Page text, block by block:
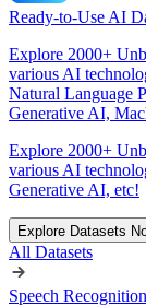
Ready-to-Use AI
Explore 2000+
various AI
Natural Language
Generative AI,
Explore 2000+
various AI
Generative AI, etc!
Explore Datasets
All Datasets
Speech Recognition